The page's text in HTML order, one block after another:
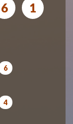
6 1
6
4